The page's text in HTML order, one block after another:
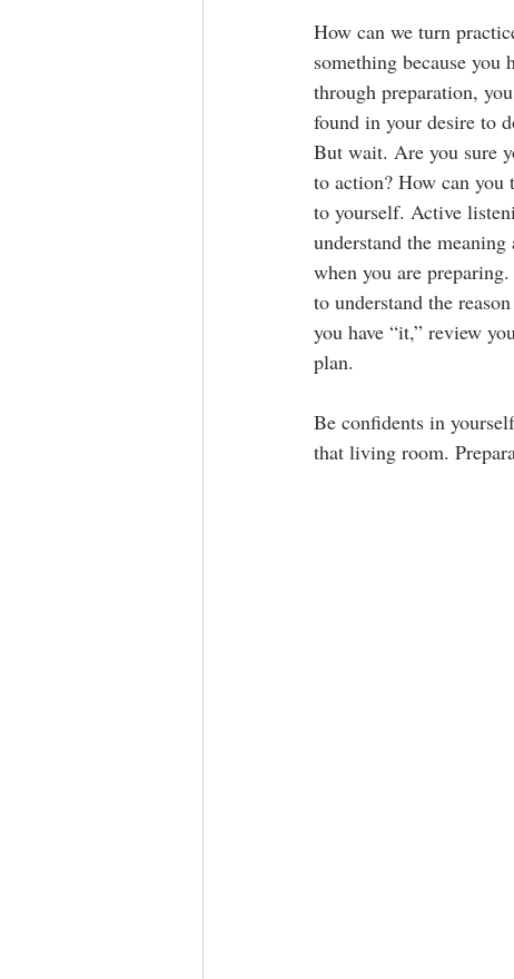
How can we turn
something because you
through preparation,
found in your desire to
But wait. Are you sure
to action? How can
to yourself. Active
understand the
when you are
to understand the
you have “it,” review
plan.
Be confidents in
that living room.